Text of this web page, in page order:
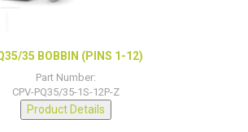
35 BOBBIN (PINS 1-12)
Part Number:
CPV-PQ35/35-1S-12P-Z
Product Details